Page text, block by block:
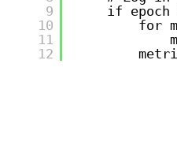
9
10
11
12
if epoch
for